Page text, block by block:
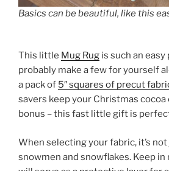
Basics can be beautiful, like this
This little Mug Rug is such an easy
probably make a few for yourself
a pack of 5″ squares of precut
savers keep your Christmas cocoa
bonus – this fast little gift is
When selecting your fabric, it’s
snowmen and snowflakes. Keep